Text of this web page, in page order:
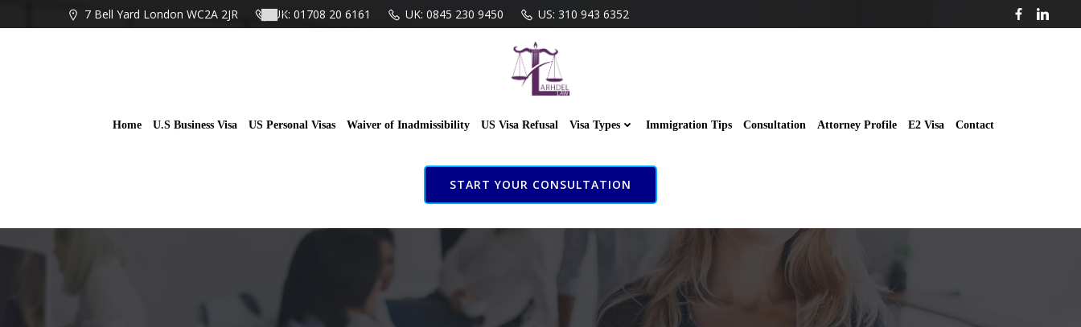
to
7 Bell Yard London WC2A 2JR UK: 01708 20 6161 UK: 0845 230 9450 US: 310 943 6352
Home U.S Business Visa US Personal Visas Waiver of Inadmissibility US Visa Refusal Visa Types Immigration Tips Consultation Attorney Profile E2 Visa Contact
START YOUR CONSULTATION